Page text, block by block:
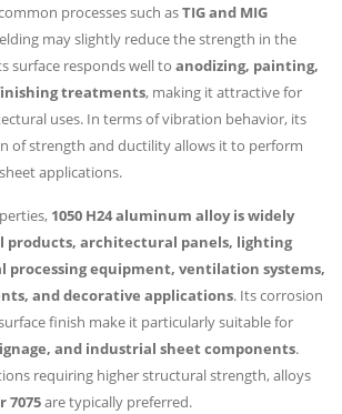
processes such asTIG and MIG
may slightly reduce the strength in the
surface responds well to anodizing, painting,
treatments, making it attractive for
uses. In terms of vibration behavior, its
of strength and ductility allows it to perform
applications.
1050 H24 aluminum alloy is widely
products, architectural panels, lighting
processing equipment, ventilation systems,
and decorative applications. Its corrosion
finish make it particularly suitable for
and industrial sheet components.
requiring higher structural strength, alloys
7075are typically preferred.